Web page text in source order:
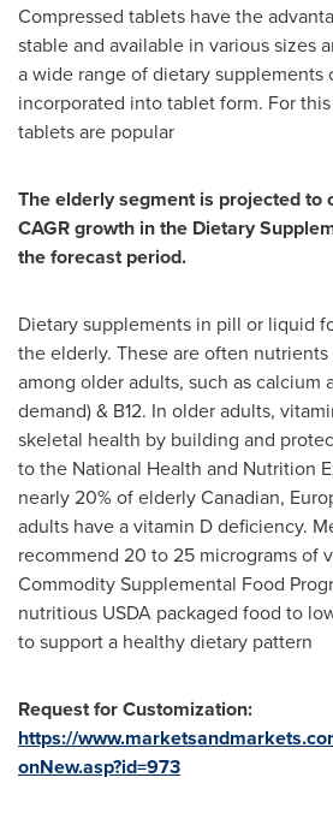
Compressed tablets have the
stable and available in various sizes
a wide range of dietary supplements
incorporated into tablet form. For
tablets are popular
The elderly segment is projected to
CAGR growth in the Dietary
the forecast period.
Dietary supplements in pill or liquid
the elderly. These are often
among older adults, such as calcium
demand) & B12. In older adults,
skeletal health by building and
to the National Health and Nutrition
nearly 20% of elderly Canadian,
adults have a vitamin D deficiency.
recommend 20 to 25 micrograms of
Commodity Supplemental Food
nutritious USDA packaged food to
to support a healthy dietary pattern
Request for Customization:
https://
onNew.asp?id=973